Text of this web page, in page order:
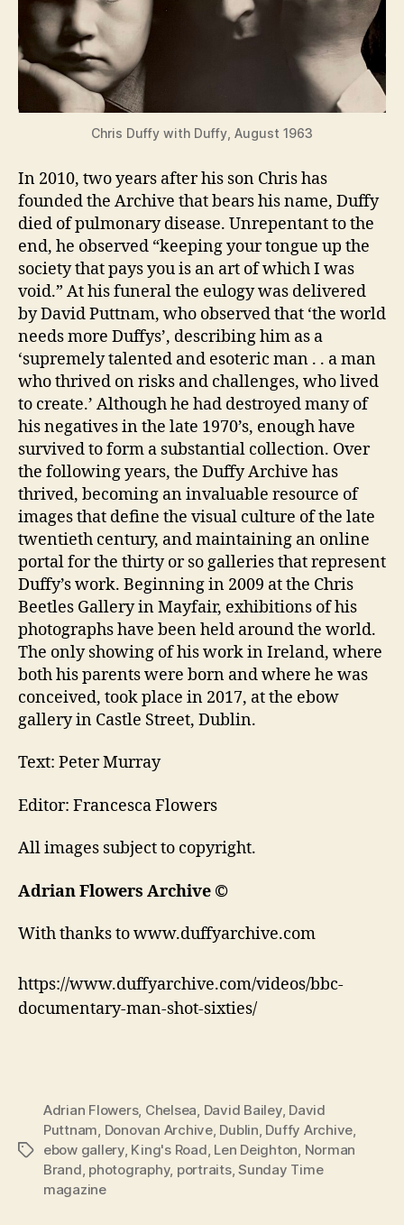
Chris Duffy with Duffy, August 1963
In 2010, two years after his son Chris has
founded the Archive that bears his name, Duffy
died of pulmonary disease. Unrepentant to the
end, he observed “keeping your tongue up the
society that pays you is an art of which I was
void.” At his funeral the eulogy was delivered
by David Puttnam, who observed that ‘the world
needs more Duffys’, describing him as a
‘supremely talented and esoteric man . . a man
who thrived on risks and challenges, who lived
to create.’ Although he had destroyed many of
his negatives in the late 1970’s, enough have
survived to form a substantial collection. Over
the following years, the Duffy Archive has
thrived, becoming an invaluable resource of
images that define the visual culture of the late
twentieth century, and maintaining an online
portal for the thirty or so galleries that represent
Duffy’s work. Beginning in 2009 at the Chris
Beetles Gallery in Mayfair, exhibitions of his
photographs have been held around the world.
The only showing of his work in Ireland, where
both his parents were born and where he was
conceived, took place in 2017, at the ebow
gallery in Castle Street, Dublin.
Text: Peter Murray
Editor: Francesca Flowers
All images subject to copyright.
Adrian Flowers Archive ©
With thanks to www.duffyarchive.com
https://www.duffyarchive.com/videos/bbc-
documentary-man-shot-sixties/
Tags
Adrian Flowers, Chelsea, David Bailey, David
Puttnam, Donovan Archive, Dublin, Duffy Archive,
ebow gallery, King's Road, Len Deighton, Norman
Brand, photography, portraits,Sunday Time
magazine